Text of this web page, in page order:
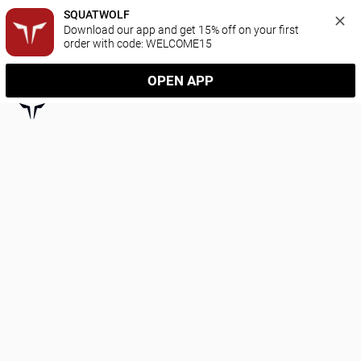
SQUATWOLF
Download our app and get 15% off on your first
order with code: WELCOME15
OPEN APP